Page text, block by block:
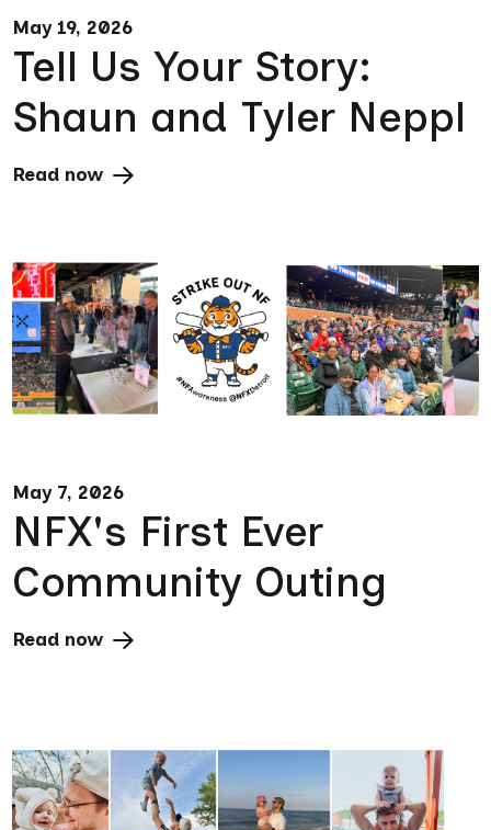
May 19, 2026
Tell Us Your Story:
Shaun and Tyler Neppl
Read now
May 7, 2026
NFX's First Ever
Community Outing
Read now